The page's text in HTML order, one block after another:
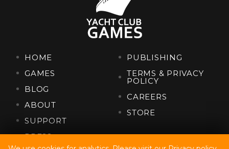
HOME
GAMES
BLOG
ABOUT
SUPPORT
PRESS
PUBLISHING
TERMS & PRIVACY
POLICY
CAREERS
STORE